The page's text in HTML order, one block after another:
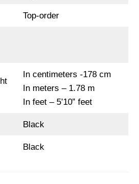
Top-order
In centimeters -178 cm
In meters – 1.78 m
In feet – 5’10” feet
Black
Black